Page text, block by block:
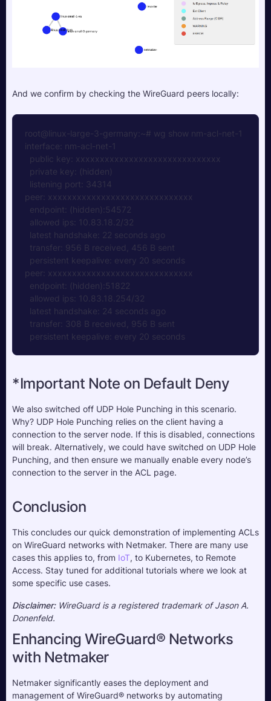
And we confirm by checking the WireGuard peers locally:
root@linux-large-3-germany:~# wg show nm-acl-net-1
interface: nm-acl-net-1
public key: xxxxxxxxxxxxxxxxxxxxxxxxxxxxxx
private key: (hidden)
listening port: 34314
peer: xxxxxxxxxxxxxxxxxxxxxxxxxxxxxx
endpoint: (hidden):54572
allowed ips: 10.83.18.2/32
latest handshake: 22 seconds ago
transfer: 956 B received, 456 B sent
persistent keepalive: every 20 seconds
peer: xxxxxxxxxxxxxxxxxxxxxxxxxxxxxx
endpoint: (hidden):51822
allowed ips: 10.83.18.254/32
latest handshake: 24 seconds ago
transfer: 308 B received, 956 B sent
persistent keepalive: every 20 seconds
*Important Note on Default Deny
We also switched off UDP Hole Punching in this scenario.
Why? UDP Hole Punching relies on the client having a
connection to the server node. If this is disabled, connections
will break. Alternatively, we could have switched on UDP Hole
Punching, and then ensure we manually enable every node’s
connection to the server in the ACL page.
Conclusion
This concludes our quick demonstration of implementing ACLs
on WireGuard networks with Netmaker. There are many use
cases this applies to, from IoT, to Kubernetes, to Remote
Access. Stay tuned for additional tutorials where we look at
some specific use cases.
Disclaimer: WireGuard is a registered trademark of Jason A.
Donenfeld.
Enhancing WireGuard® Networks
with Netmaker
Netmaker significantly eases the deployment and
management of WireGuard® networks by automating